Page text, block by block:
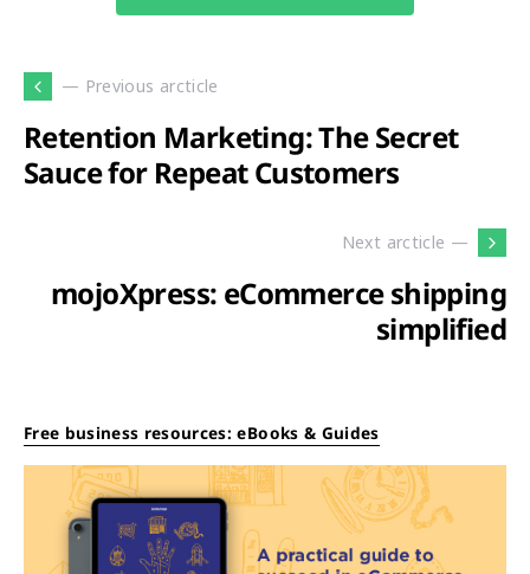
— Previous arcticle
Retention Marketing: The Secret
Sauce for Repeat Customers
Next arcticle —
mojoXpress: eCommerce shipping
simplified
Free business resources: eBooks & Guides